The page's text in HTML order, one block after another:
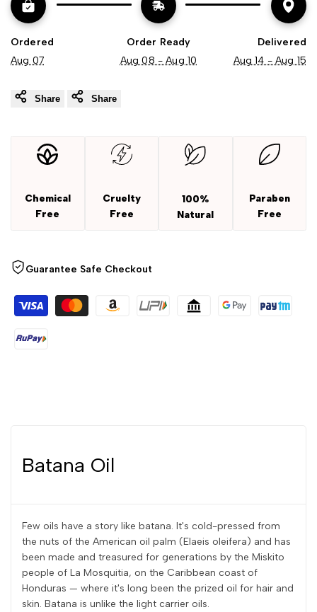
Ordered
Aug 07
Order Ready
Aug 08 - Aug 10
Delivered
Aug 14 - Aug 15
Share Share
Chemical
Free
Cruelty
Free
100%
Natural
Paraben
Free
Guarantee Safe Checkout
Batana Oil
Few oils have a story like batana. It's cold-pressed from
the nuts of the American oil palm (Elaeis oleifera) and has
been made and treasured for generations by the Miskito
people of La Mosquitia, on the Caribbean coast of
Honduras — where it's long been the prized oil for hair and
skin. Batana is unlike the light carrier oils.